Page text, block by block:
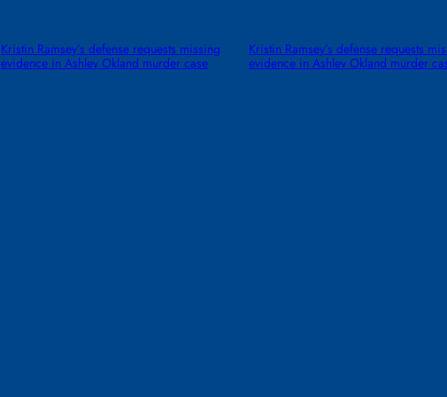
Kristin Ramsey’s defense requests missing
evidence in Ashley Okland murder case
Kristin Ramsey’s defense requests
evidence in Ashley Okland murder